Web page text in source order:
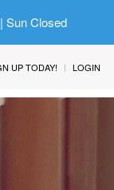
Sun Closed
UP TODAY! LOGIN